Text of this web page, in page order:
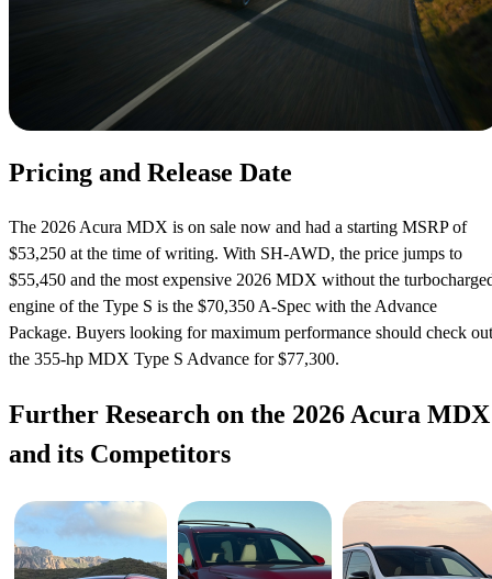
Pricing and Release Date
The 2026 Acura MDX is on sale now and had a starting MSRP of
$53,250 at the time of writing. With SH-AWD, the price jumps to
$55,450 and the most expensive 2026 MDX without the
engine of the Type S is the $70,350 A-Spec with the Advance
Package. Buyers looking for maximum performance should check out
the 355-hp MDX Type S Advance for $77,300.
Further Research on the 2026 Acura MDX
and its Competitors